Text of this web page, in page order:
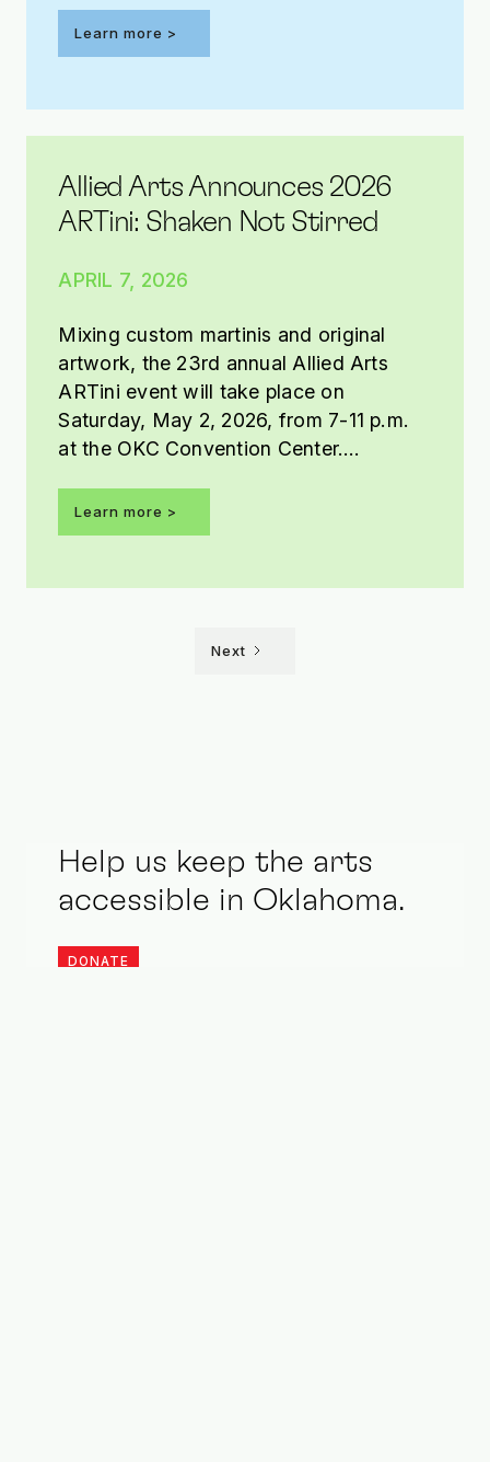
Learn more >
Allied Arts Announces 2026
ARTini: Shaken Not Stirred
APRIL 7, 2026
Mixing custom martinis and original
artwork, the 23rd annual Allied Arts
ARTini event will take place on
Saturday, May 2, 2026, from 7-11 p.m.
at the OKC Convention Center.
this year’s ARTini theme is Shaken Not
Stirred.
Learn more >
Next
Help us keep the arts
accessible in Oklahoma.
DONATE